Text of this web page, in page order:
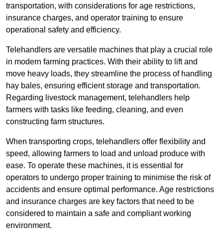
transportation, with considerations for age restrictions,
insurance charges, and operator training to ensure
operational safety and efficiency.
Telehandlers are versatile machines that play a crucial role
in modern farming practices. With their ability to lift and
move heavy loads, they streamline the process of handling
hay bales, ensuring efficient storage and transportation.
Regarding livestock management, telehandlers help
farmers with tasks like feeding, cleaning, and even
constructing farm structures.
When transporting crops, telehandlers offer flexibility and
speed, allowing farmers to load and unload produce with
ease. To operate these machines, it is essential for
operators to undergo proper training to minimise the risk of
accidents and ensure optimal performance. Age restrictions
and insurance charges are key factors that need to be
considered to maintain a safe and compliant working
environment.